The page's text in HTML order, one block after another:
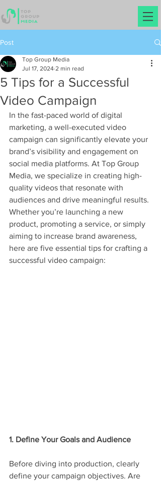
Post
5 Tips for a Successful
Video Campaign
Top Group Media
Jul 17, 2024 2 min read
In the fast-paced world of digital
marketing, a well-executed video
campaign can significantly elevate your
brand’s visibility and engagement on
social media platforms. At Top Group
Media, we specialize in creating high-
quality videos that resonate with
audiences and drive meaningful results.
Whether you’re launching a new
product, promoting a service, or simply
aiming to increase brand awareness,
here are five essential tips for crafting a
successful video campaign:
1. Define Your Goals and Audience
Before diving into production, clearly
define your campaign objectives. Are